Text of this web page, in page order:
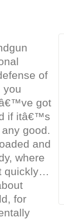
of
you
got
if itâ€™s
good.
and
where
quickly…
for